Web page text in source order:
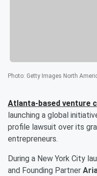
Photo: Getty Images North
Atlanta-based venture
launching a global
profile lawsuit over its
entrepreneurs.
During a New York City
and Founding Partner